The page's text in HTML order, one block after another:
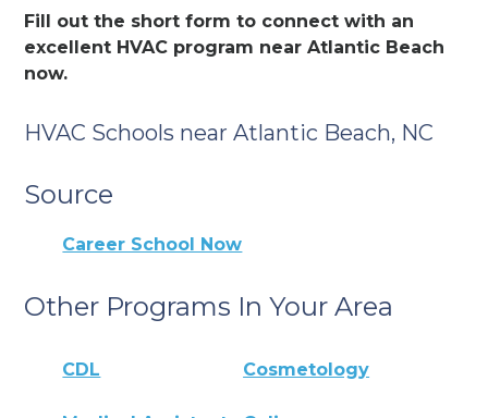
Fill out the short form to connect with an
excellent HVAC program near Atlantic Beach
now.
HVAC Schools near Atlantic Beach, NC
Source
Career School Now
Other Programs In Your Area
CDL Cosmetology